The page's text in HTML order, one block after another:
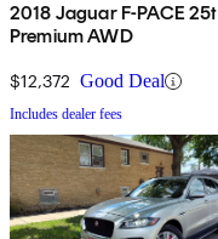
2018 Jaguar F-PACE 25t
Premium AWD
$12,372 Good Deal
Includes dealer fees